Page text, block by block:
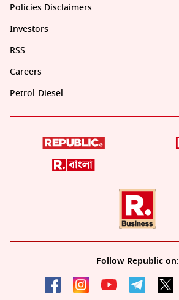
Policies Disclaimers
Investors
RSS
Careers
Petrol-Diesel
Follow Republic on: